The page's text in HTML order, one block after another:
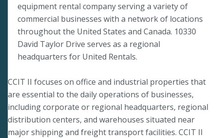
equipment rental company serving a variety of
commercial businesses with a network of locations
throughout the United States and Canada. 10330
David Taylor Drive serves as a regional
headquarters for United Rentals.
CCIT II focuses on office and industrial properties that
are essential to the daily operations of businesses,
including corporate or regional headquarters, regional
distribution centers, and warehouses situated near
major shipping and freight transport facilities. CCIT II